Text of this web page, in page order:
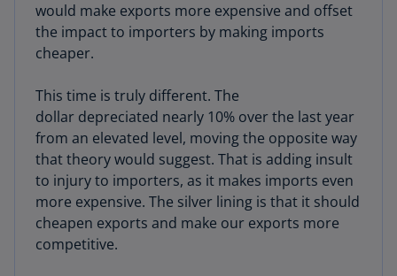
would make exports more expensive and offset
the impact to importers by making imports
cheaper.
This time is truly different. The
dollar depreciated nearly 10% over the last year
from an elevated level, moving the opposite way
that theory would suggest. That is adding insult
to injury to importers, as it makes imports even
more expensive. The silver lining is that it should
cheapen exports and make our exports more
competitive.